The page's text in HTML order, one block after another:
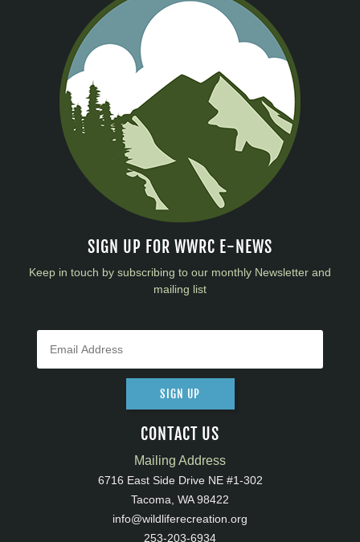
SIGN UP FOR WWRC E-NEWS
Keep in touch by subscribing to our monthly Newsletter and
mailing list
SIGN UP
CONTACT US
Mailing Address
6716 East Side Drive NE #1-302
Tacoma, WA 98422
info@wildliferecreation.org
253-203-6934